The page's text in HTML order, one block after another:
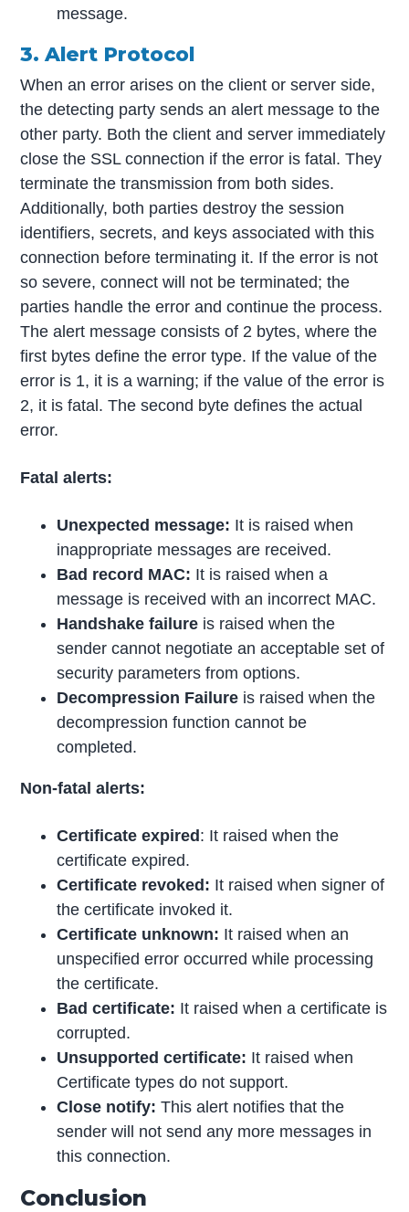
message.
3. Alert Protocol
When an error arises on the client or server side,
the detecting party sends an alert message to the
other party. Both the client and server immediately
close the SSL connection if the error is fatal. They
terminate the transmission from both sides.
Additionally, both parties destroy the session
identifiers, secrets, and keys associated with this
connection before terminating it. If the error is not
so severe, connect will not be terminated; the
parties handle the error and continue the process.
The alert message consists of 2 bytes, where the
first bytes define the error type. If the value of the
error is 1, it is a warning; if the value of the error is
2, it is fatal. The second byte defines the actual
error.
Fatal alerts:
Unexpected message: It is raised when
inappropriate messages are received.
Bad record MAC: It is raised when a
message is received with an incorrect MAC.
Handshake failure is raised when the
sender cannot negotiate an acceptable set of
security parameters from options.
Decompression Failure is raised when the
decompression function cannot be
completed.
Non-fatal alerts:
Certificate expired: It raised when the
certificate expired.
Certificate revoked: It raised when signer of
the certificate invoked it.
Certificate unknown: It raised when an
unspecified error occurred while processing
the certificate.
Bad certificate: It raised when a certificate is
corrupted.
Unsupported certificate: It raised when
Certificate types do not support.
Close notify: This alert notifies that the
sender will not send any more messages in
this connection.
Conclusion